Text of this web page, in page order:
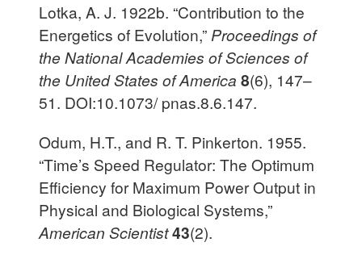
Lotka, A. J. 1922b. “Contribution to the
Energetics of Evolution,” Proceedings of
the National Academies of Sciences of
the United States of America 8(6), 147–
51. DOI:10.1073/ pnas.8.6.147.
Odum, H.T., and R. T. Pinkerton. 1955.
“Time’s Speed Regulator: The Optimum
Efficiency for Maximum Power Output in
Physical and Biological Systems,”
American Scientist43(2).